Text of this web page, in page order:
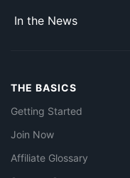
In the News
THE BASICS
Getting Started
Join Now
Affiliate Glossary